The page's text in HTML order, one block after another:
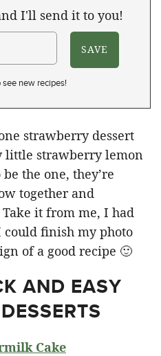
I'll send it to you!
see new recipes!
strawberry dessert
little strawberry lemon
the one, they’re
together and
it from me, I had
finish my photo
of a good recipe 🙂
AND EASY
Cake